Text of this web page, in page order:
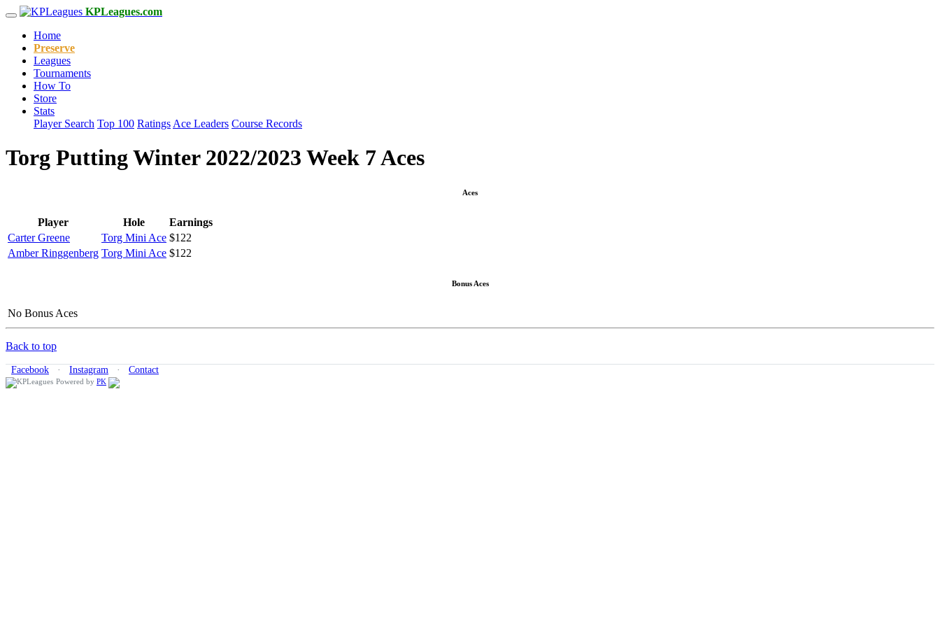
KPLeagues.com
Home
Preserve
Leagues
Tournaments
How To
Store
Stats
Player Search Top 100 Ratings Ace Leaders Course Records
Torg Putting Winter 2022/2023 Week 7 Aces
Aces
Player Hole
Earnings
Carter Greene
Torg Mini Ace $122
Amber Ringgenberg Torg Mini Ace $122
Bonus Aces
No Bonus Aces
Back to top
Facebook · Instagram · Contact
Powered by PK